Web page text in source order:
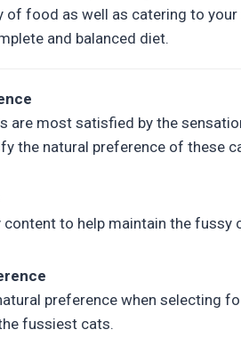
food as well as catering to your
and balanced diet.
are most satisfied by the
the natural preference of these
content to help maintain the fussy
preference when selecting
fussiest cats.